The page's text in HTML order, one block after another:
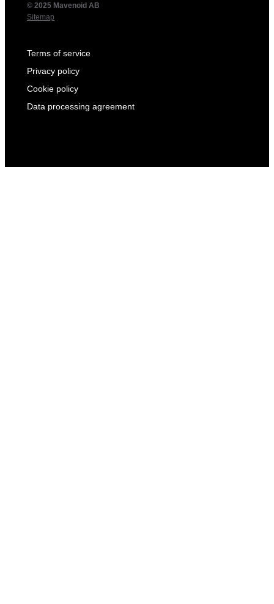
© 2025 Mavenoid AB
Sitemap
Terms of service
Privacy policy
Cookie policy
Data processing agreement